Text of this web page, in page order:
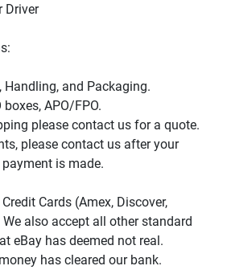
Driver
Handling, and Packaging.
APO/FPO.
please contact us for a quote.
please contact us after your
is made.
Cards (Amex, Discover,
We also accept all other standard
eBay has deemed not real.
has cleared our bank.